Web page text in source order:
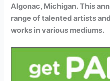
Algonac, Michigan. This
range of talented artists
works in various mediums.